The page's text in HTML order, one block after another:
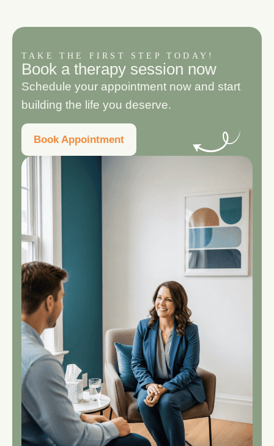
TAKE THE FIRST STEP TODAY!
Book a therapy session now
Schedule your appointment now and start
building the life you deserve.
Book Appointment